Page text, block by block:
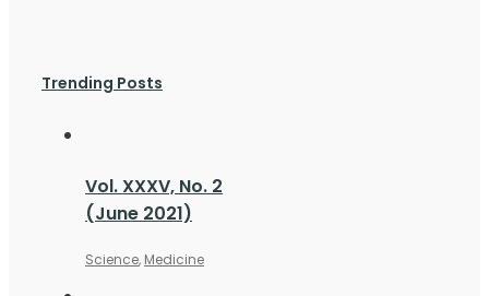
Trending Posts
Vol. XXXV, No. 2
(June 2021)
Science, Medicine